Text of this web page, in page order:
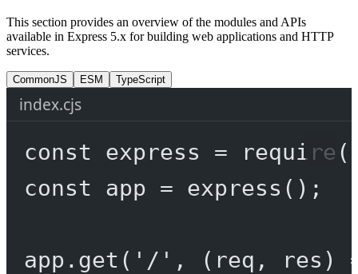
This section provides an overview of the modules and APIs
available in Express 5.x for building web applications and HTTP
services.
CommonJS ESM TypeScript
index.cjs
const express = require (
const
app = express ();
app. get ( '/' , ( req , res )